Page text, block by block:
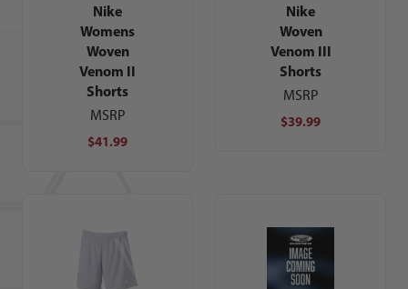
Nike
Womens
Woven
Venom II
Shorts
MSRP
$41.99
Nike
Woven
Venom III
Shorts
MSRP
$39.99